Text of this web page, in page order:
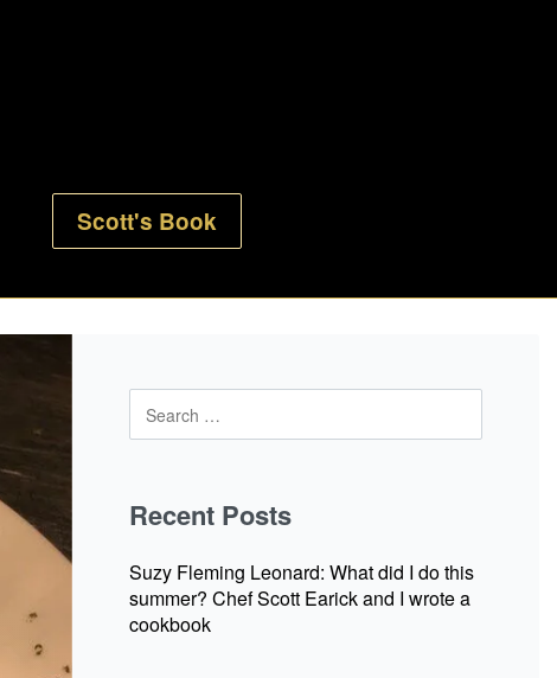
Scott's Book
Recent Posts
Suzy Fleming Leonard: What did I do this
summer? Chef Scott Earick and I wrote a
cookbook